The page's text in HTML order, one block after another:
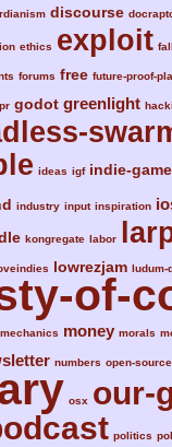
discourse
ethics exploit
forums free future-proof-
godot greenlight
ideas igf indie-
industry input inspiration
kongregate labor
lowrezjam ludum-
of-
mechanics money morals
numbers open-source
osx our-
politics